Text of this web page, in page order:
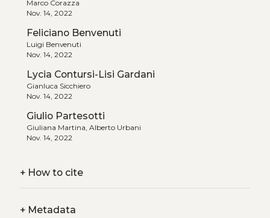
Marco Corazza
Nov. 14, 2022
Feliciano Benvenuti
Luigi Benvenuti
Nov. 14, 2022
Lycia Contursi-Lisi Gardani
Gianluca Sicchiero
Nov. 14, 2022
Giulio Partesotti
Giuliana Martina, Alberto Urbani
Nov. 14, 2022
+How to cite
+Metadata